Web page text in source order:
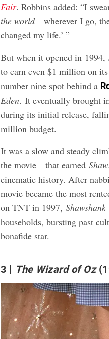
Fair. Robbins added: “I
the world—wherever I go,
changed my life.’ ”
But when it opened in 1994,
to earn even $1 million on
number nine spot behind a
Eden. It eventually brought
during its initial release,
million budget.
It was a slow and steady
the movie—that earned
cinematic history. After
movie became the most
on TNT in 1997,Shawshank
households, bursting past
bonafide star.
3 The Wizard of Oz